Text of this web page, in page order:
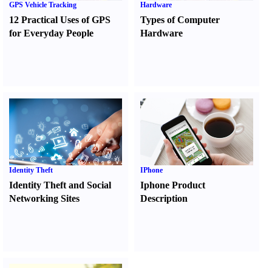
GPS Vehicle Tracking
12 Practical Uses of GPS
for Everyday People
Hardware
Types of Computer
Hardware
Identity Theft
Identity Theft and Social
Networking Sites
IPhone
Iphone Product
Description